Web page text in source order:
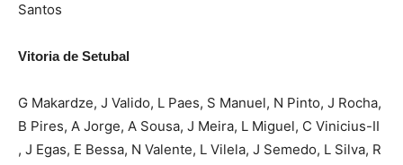
Santos
Vitoria de Setubal
G Makardze, J Valido, L Paes, S Manuel, N Pinto, J Rocha,
B Pires, A Jorge, A Sousa, J Meira, L Miguel, C Vinicius-II
, J Egas, E Bessa, N Valente, L Vilela, J Semedo, L Silva, R